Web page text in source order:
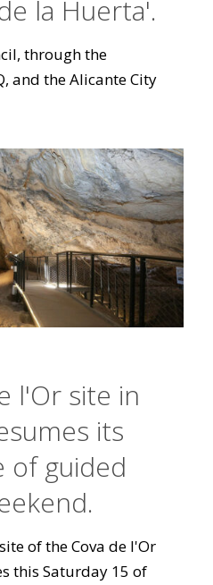
la Huerta'.
through the
and the Alicante City
l'Or site in
its
of guided
of the Cova de l'Or
this Saturday 15 of